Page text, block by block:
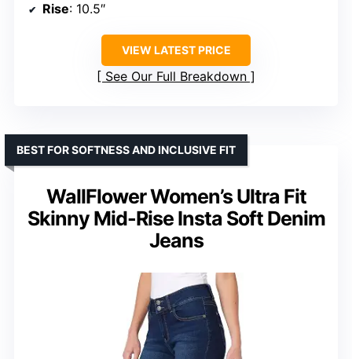
Rise: 10.5″
VIEW LATEST PRICE
See Our Full Breakdown
WallFlower Women’s Ultra Fit
Skinny Mid-Rise Insta Soft Denim
Jeans
BEST FOR SOFTNESS AND INCLUSIVE FIT